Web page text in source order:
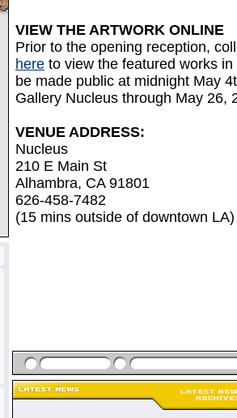
VIEW THE ARTWORK ONLINE
Prior to the opening reception,
here to view the featured works
be made public at midnight May
Gallery Nucleus through May 26,
VENUE ADDRESS:
Nucleus
210 E Main St
Alhambra, CA 91801
626-458-7482
(15 mins outside of downtown